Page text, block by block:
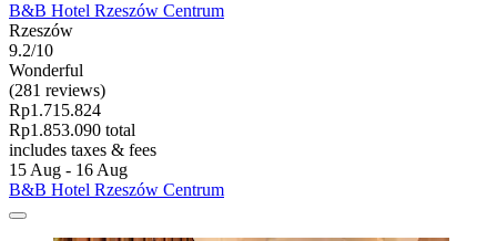
B&B Hotel Rzeszów Centrum
Rzeszów
9.2/10
Wonderful
(281 reviews)
Rp1.715.824
Rp1.853.090 total
includes taxes & fees
15 Aug - 16 Aug
B&B Hotel Rzeszów Centrum